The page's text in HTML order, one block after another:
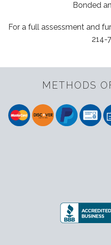
Bonded
For a full assessment and
214-
METHODS